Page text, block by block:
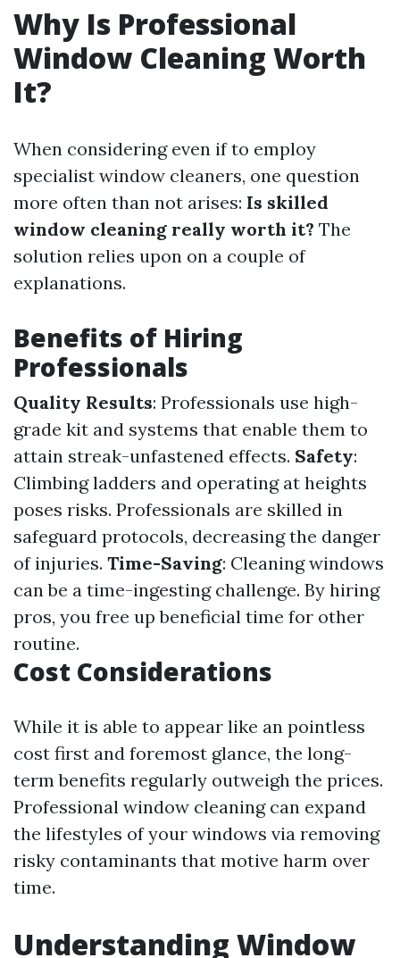
Why Is Professional
Window Cleaning Worth
It?
When considering even if to employ
specialist window cleaners, one question
more often than not arises: Is skilled
window cleaning really worth it? The
solution relies upon on a couple of
explanations.
Benefits of Hiring
Professionals
Quality Results: Professionals use high-
grade kit and systems that enable them to
attain streak-unfastened effects. Safety:
Climbing ladders and operating at heights
poses risks. Professionals are skilled in
safeguard protocols, decreasing the danger
of injuries. Time-Saving: Cleaning windows
can be a time-ingesting challenge. By hiring
pros, you free up beneficial time for other
routine.
Cost Considerations
While it is able to appear like an pointless
cost first and foremost glance, the long-
term benefits regularly outweigh the prices.
Professional window cleaning can expand
the lifestyles of your windows via removing
risky contaminants that motive harm over
time.
Understanding Window